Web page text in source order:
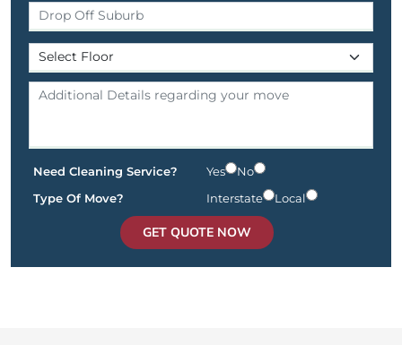
Need Cleaning Service? Yes
No
Type Of Move?
Interstate Local
GET QUOTE NOW